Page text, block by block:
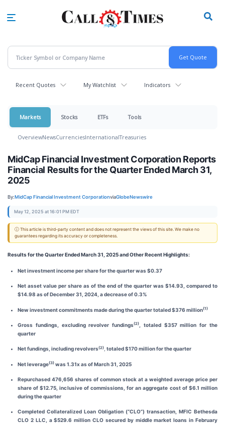
Recent Quotes My Watchlist Indicators
Markets Stocks ETFs Tools
OverviewNewsCurrenciesInternationalTreasuries
MidCap Financial Investment Corporation Reports
Financial Results for the Quarter Ended March 31,
2025
By:MidCap Financial Investment CorporationviaGlobeNewswire
May 12, 2025 at 16:01 PM EDT
ⓘ This article is third-party content and does not represent the views of this site. We make no
guarantees regarding its accuracy or completeness.
Results for the Quarter Ended March 31, 2025 and Other Recent Highlights:
Net investment income per share for the quarter was $0.37
Net asset value per share as of the end of the quarter was $14.93, compared to
$14.98 as of December 31, 2024, a decrease of 0.3%
New investment commitments made during the quarter totaled $376 million(1)
Gross fundings, excluding revolver fundings(2)
, totaled $357 million for the
quarter
Net fundings, including revolvers(2) totaled $170 million for the quarter
Net leverage(3) was 1.31x as of March 31, 2025
Repurchased 476,656 shares of common stock at a weighted average price per
share of $12.75, inclusive of commissions, for an aggregate cost of $6.1 million
during the quarter
Completed Collateralized Loan Obligation (“CLO”) transaction, MFIC Bethesda
CLO 2 LLC, a $529.6 million CLO secured by middle market loans in February